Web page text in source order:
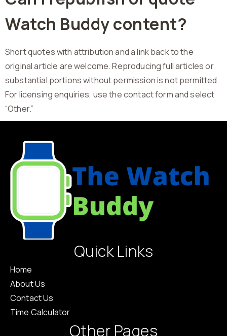
Watch Buddy content?
Short quotes with attribution and a link back to the
original article are welcome. Reproducing full articles or
substantial portions without permission is not permitted.
For licensing enquiries, use the contact form and select
“Other.”
Quick Links
Home
About Us
Contact Us
Time Calculator
Other Pages